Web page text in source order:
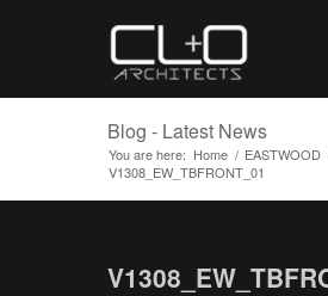
Blog - Latest News
You are here: Home / EASTWOOD
V1308_EW_TBFRONT_01